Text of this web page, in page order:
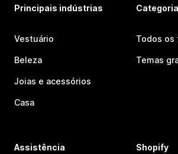
Principais indústrias
Vestuário
Beleza
Joias e acessórios
Casa
Todos os
Temas
Assistência Shopify